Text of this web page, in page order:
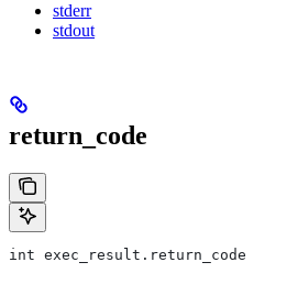
stderr
stdout
return_code
int exec_result.return_code